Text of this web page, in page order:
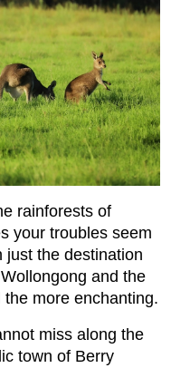
rainforests of
your troubles seem
just the destination
and the
more enchanting.
miss along the
town of Berry